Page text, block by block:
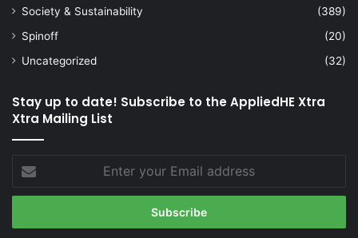
Society & Sustainability
(389)
Spinoff
(20)
Uncategorized
(32)
Stay up to date! Subscribe to the AppliedHE Xtra
Xtra Mailing List
your
Email